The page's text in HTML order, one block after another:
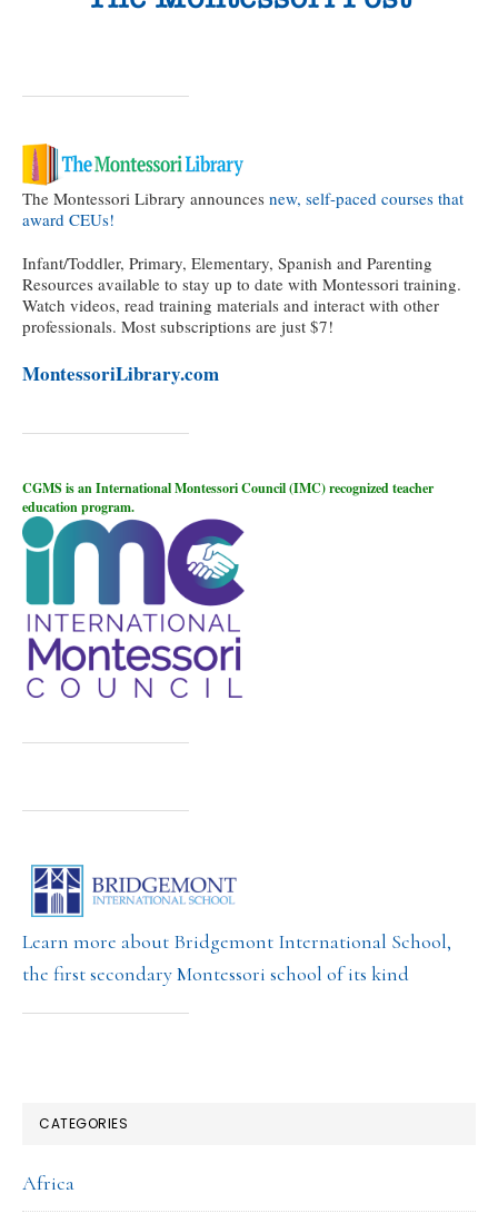
The Montessori Library announces new, self-paced courses that
award CEUs!
Infant/Toddler, Primary, Elementary, Spanish and Parenting
Resources available to stay up to date with Montessori training.
Watch videos, read training materials and interact with other
professionals. Most subscriptions are just $7!
MontessoriLibrary.com
CGMS is an International Montessori Council (IMC) recognized teacher
education program.
Learn more about Bridgemont International School,
the first secondary Montessori school of its kind
CATEGORIES
Africa